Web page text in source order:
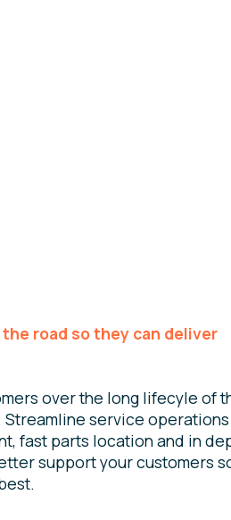
road so they can deliver
over the long lifecyle of
Streamline service
fast parts location and in
support your customers